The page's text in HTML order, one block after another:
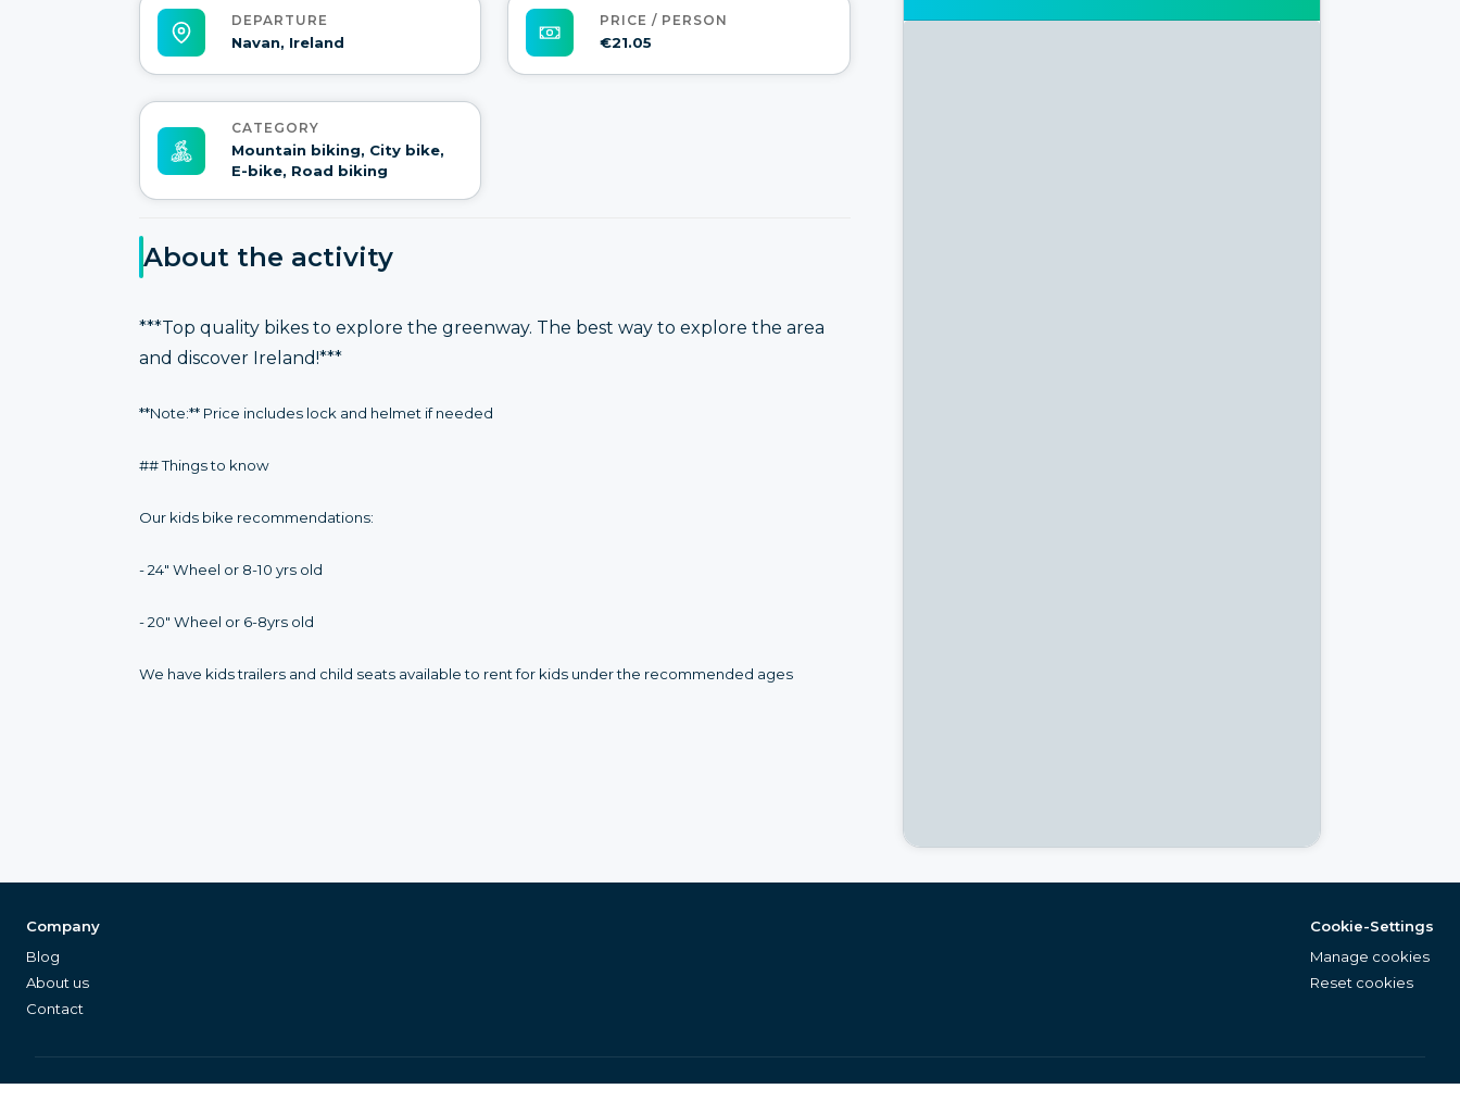
DEPARTURE
Navan, Ireland
PRICE / PERSON
€21.05
CATEGORY
Mountain biking, City bike,
E-bike, Road biking
About the activity
***Top quality bikes to explore the greenway. The best way to explore the area
and discover Ireland!***
**Note:** Price includes lock and helmet if needed
## Things to know
Our kids bike recommendations:
- 24" Wheel or 8-10 yrs old
- 20" Wheel or 6-8yrs old
We have kids trailers and child seats available to rent for kids under the recommended ages
Company
Blog
About us
Contact
Cookie-Settings
Manage cookies
Reset cookies